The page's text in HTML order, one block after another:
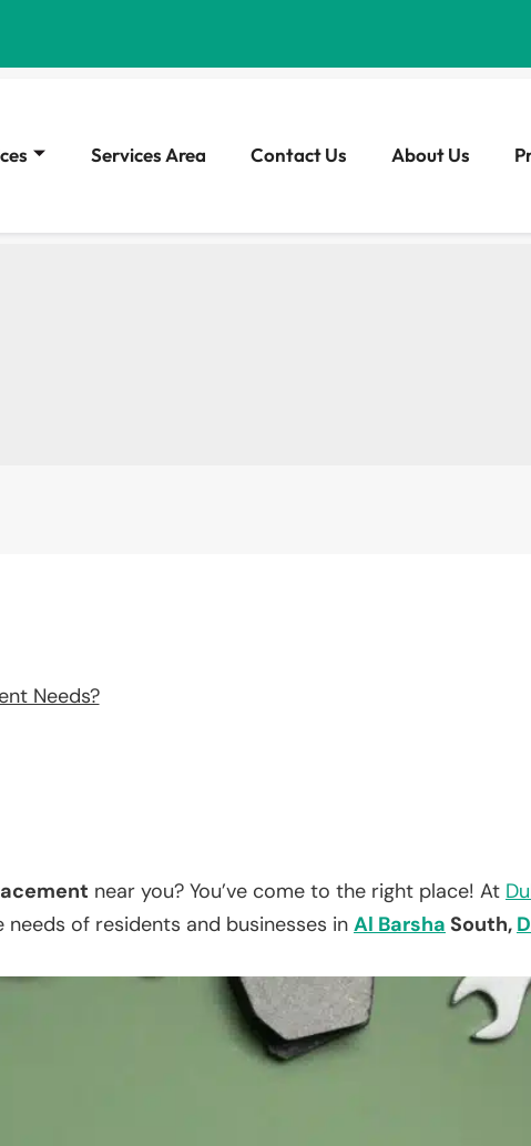
Services Area Contact Us About Us
Needs?
near you? You’ve come to the right place! At
of residents and businesses in Al Barsha South,